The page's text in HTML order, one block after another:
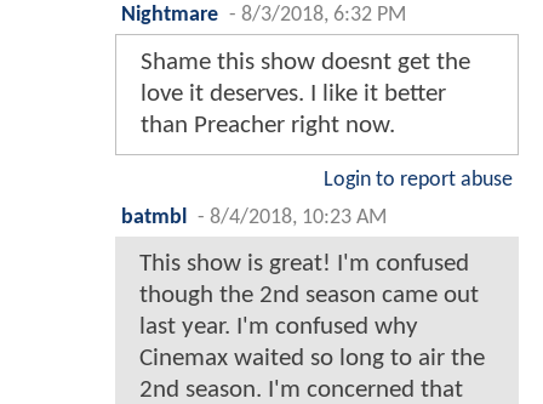
Nightmare - 8/3/2018, 6:32 PM
Shame this show doesnt get the
love it deserves. I like it better
than Preacher right now.
Login to report abuse
batmbl
- 8/4/2018, 10:23 AM
This show is great! I'm confused
though the 2nd season came out
last year. I'm confused why
Cinemax waited so long to air the
2nd season. I'm concerned that